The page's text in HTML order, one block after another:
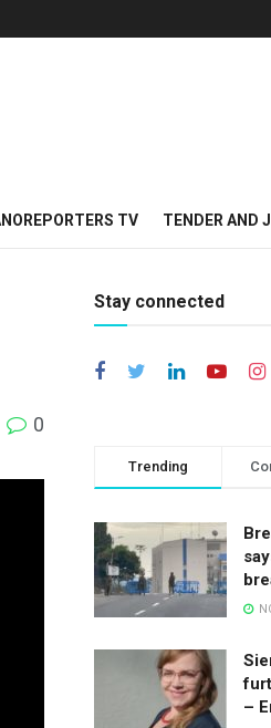
TV TENDER AND
0
Stay connected
Trending
–